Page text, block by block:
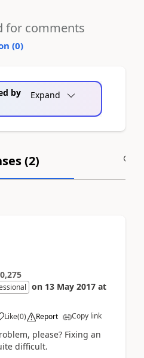
for comments
(0)
by
Expand
(2)
on 13 May 2017 at
Like(0) Report Copy link
please? Fixing an
difficult.